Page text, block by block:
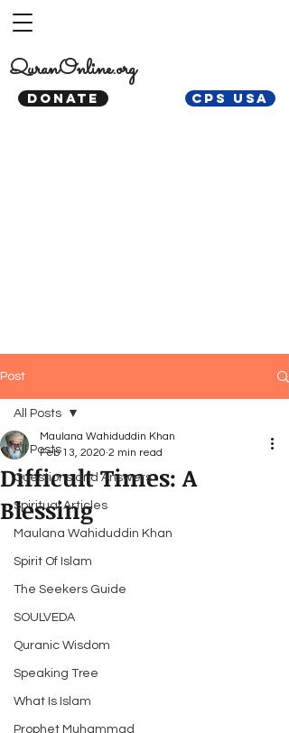
DONATE CPS USA
QuranOnline.org
Post
All Posts
Questions and Answers
Spiritual Articles
Maulana Wahiduddin Khan
Spirit Of Islam
The Seekers Guide
SOULVEDA
Quranic Wisdom
Speaking Tree
What Is Islam
Prophet Muhammad
All Posts
Difficult Times: A
Blessing
Maulana Wahiduddin Khan
Feb 13, 2020 2 min read